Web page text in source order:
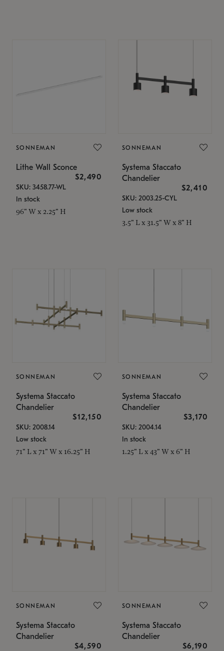
SONNEMAN
Lithe Wall Sconce
$2,490
SKU: 3458.77-WL
In stock
96" W x 2.25" H
SONNEMAN
Systema Staccato
Chandelier
$2,410
SKU: 2003.25-CYL
Low stock
3.5" L x 31.5" W x 8" H
SONNEMAN
Systema Staccato
Chandelier
$12,150
SKU: 2008.14
Low stock
71" L x 71" W x 16.25" H
SONNEMAN
Systema Staccato
Chandelier
$3,170
SKU: 2004.14
In stock
1.25" L x 43" W x 6" H
SONNEMAN
Systema Staccato
Chandelier
$4,590
SONNEMAN
Systema Staccato
Chandelier
$6,190